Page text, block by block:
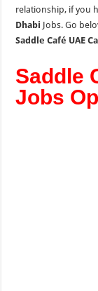
relationship, if you
Dhabi Jobs. Go
Saddle Café UAE
Saddle
Jobs